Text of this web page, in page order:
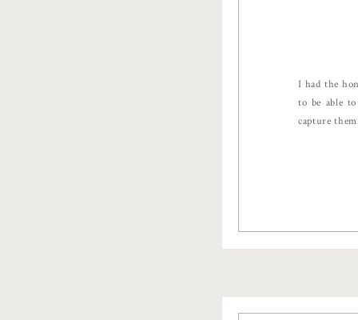
I had the
to be able
capture